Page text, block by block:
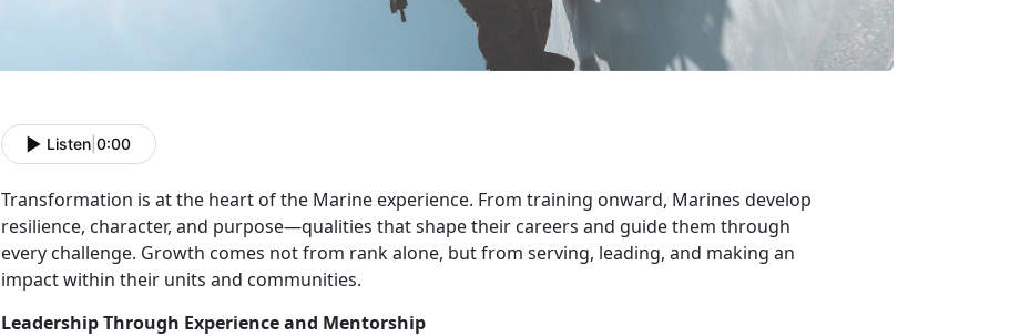
Listen 0:00
Transformation is at the heart of the Marine experience. From training onward, Marines develop
resilience, character, and purpose—qualities that shape their careers and guide them through
every challenge. Growth comes not from rank alone, but from serving, leading, and making an
impact within their units and communities.
Leadership Through Experience and Mentorship